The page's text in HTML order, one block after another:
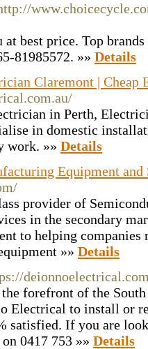
best price. Top
81985572. »» Details
Claremont | Cheap
in Perth,
in domestic
work. »» Details
Equipment and
provider of
in the secondary
to helping companies
»» Details
forefront of the
Electrical to install or
satisfied. If you are
0417 753 »» Details